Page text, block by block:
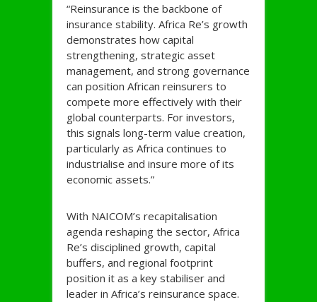
“Reinsurance is the backbone of
insurance stability. Africa Re’s growth
demonstrates how capital
strengthening, strategic asset
management, and strong governance
can position African reinsurers to
compete more effectively with their
global counterparts. For investors,
this signals long-term value creation,
particularly as Africa continues to
industrialise and insure more of its
economic assets.”
With NAICOM’s recapitalisation
agenda reshaping the sector, Africa
Re’s disciplined growth, capital
buffers, and regional footprint
position it as a key stabiliser and
leader in Africa’s reinsurance space.